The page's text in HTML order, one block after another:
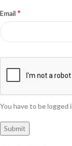
Email *
You have to be